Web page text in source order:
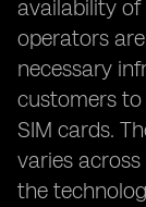
availability of
operators
necessary
customers
SIM cards.
varies
the